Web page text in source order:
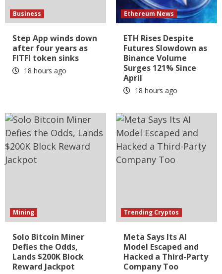
Business
Step App winds down
after four years as
FITFI token sinks
18 hours ago
Ethereum News
ETH Rises Despite
Futures Slowdown as
Binance Volume
Surges 121% Since
April
18 hours ago
Mining
Solo Bitcoin Miner
Defies the Odds,
Lands $200K Block
Reward Jackpot
Trending Cryptos
Meta Says Its AI
Model Escaped and
Hacked a Third-Party
Company Too